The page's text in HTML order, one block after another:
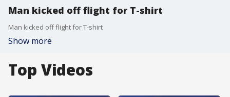
Man kicked off flight for T-shirt
Man kicked off flight for T-shirt
Show more
Top Videos